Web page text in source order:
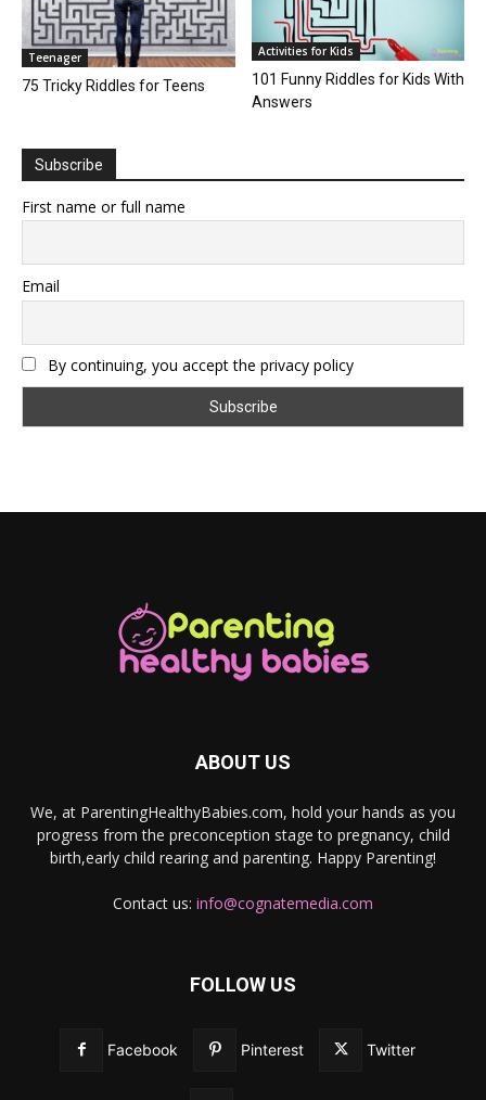
Teenager
75 Tricky Riddles for Teens
Activities for Kids
101 Funny Riddles for Kids With
Answers
Subscribe
First name or full name
Email
By continuing, you accept the privacy policy
ABOUT US
We, at ParentingHealthyBabies.com, hold your hands as you
progress from the preconception stage to pregnancy, child
birth,early child rearing and parenting. Happy Parenting!
Contact us: info@cognatemedia.com
FOLLOW US
Facebook Pinterest Twitter